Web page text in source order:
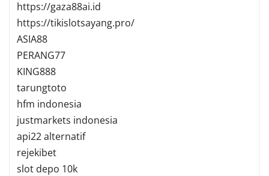
https://gaza88ai.id
https://tikislotsayang.pro/
ASIA88
PERANG77
KING888
tarungtoto
hfm indonesia
justmarkets indonesia
api22 alternatif
rejekibet
slot depo 10k